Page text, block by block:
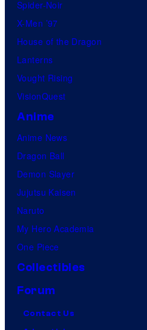
Spider-Noir
X-Men ’97
House of the Dragon
Lanterns
Vought Rising
VisionQuest
Anime
Anime News
Dragon Ball
Demon Slayer
Jujutsu Kaisen
Naruto
My Hero Academia
One Piece
Collectibles
Forum
Contact Us